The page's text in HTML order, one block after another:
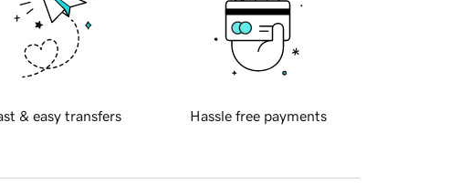
& easy transfers Hassle free payments